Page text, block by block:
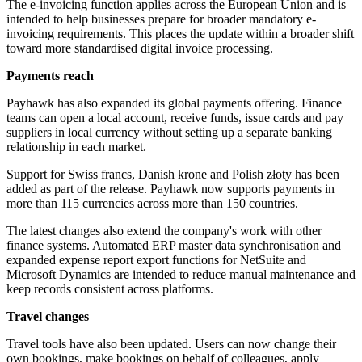
The e-invoicing function applies across the European Union and is
intended to help businesses prepare for broader mandatory e-
invoicing requirements. This places the update within a broader shift
toward more standardised digital invoice processing.
Payments reach
Payhawk has also expanded its global payments offering. Finance
teams can open a local account, receive funds, issue cards and pay
suppliers in local currency without setting up a separate banking
relationship in each market.
Support for Swiss francs, Danish krone and Polish złoty has been
added as part of the release. Payhawk now supports payments in
more than 115 currencies across more than 150 countries.
The latest changes also extend the company's work with other
finance systems. Automated ERP master data synchronisation and
expanded expense report export functions for NetSuite and
Microsoft Dynamics are intended to reduce manual maintenance and
keep records consistent across platforms.
Travel changes
Travel tools have also been updated. Users can now change their
own bookings, make bookings on behalf of colleagues, apply